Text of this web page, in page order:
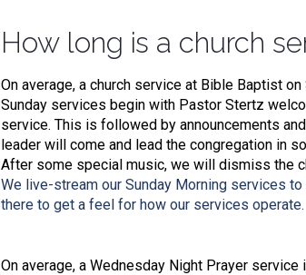
How long is a church
On average, a church service at Bible Baptist
Sunday services begin with Pastor Stertz
service. This is followed by announcements
leader will come and lead the congregation in
After some special music, we will dismiss the
We live-stream our Sunday Morning services
there to get a feel for how our services operate.
On average, a Wednesday Night Prayer